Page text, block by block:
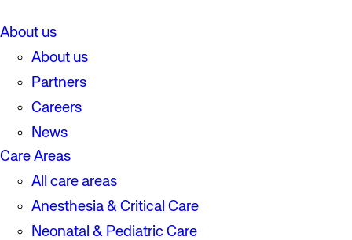
About us
About us
Partners
Careers
News
Care Areas
All care areas
Anesthesia & Critical Care
Neonatal & Pediatric Care